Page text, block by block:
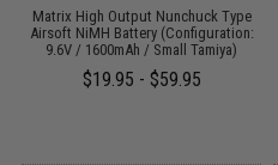
Matrix High Output Nunchuck Type
Airsoft NiMH Battery (Configuration:
9.6V / 1600mAh / Small Tamiya)
$19.95 - $59.95